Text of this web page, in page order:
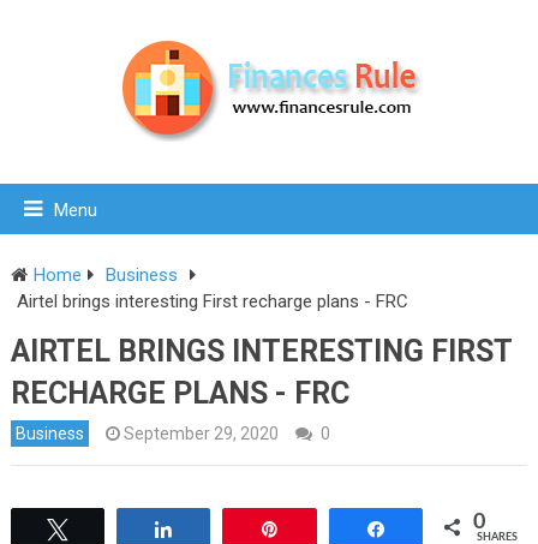
Menu
Home
Business
Airtel brings interesting First recharge plans - FRC
AIRTEL BRINGS INTERESTING FIRST
RECHARGE PLANS - FRC
Business September 29, 2020 0
0
SHARES